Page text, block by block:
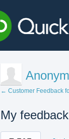
← Customer Feedback
My feedback
2